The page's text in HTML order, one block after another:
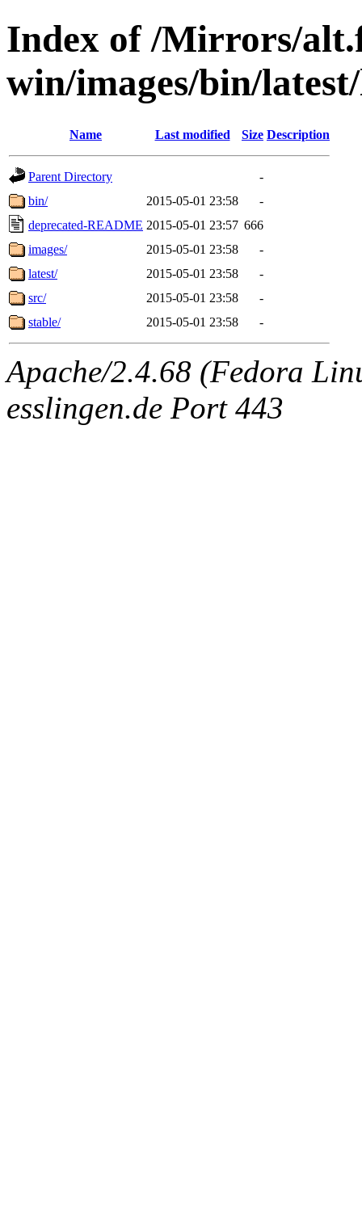
Index of /Mirrors/
win/images/bin/
Name Last modified Size Description
Parent Directory
-
bin/
2015-05-01 23:58
-
deprecated-README 2015-05-01 23:57 666
images/
2015-05-01 23:58
-
latest/
2015-05-01 23:58
-
src/
2015-05-01 23:58
-
stable/
2015-05-01 23:58 -
Apache/2.4.68 (Fedora
esslingen.de Port 443